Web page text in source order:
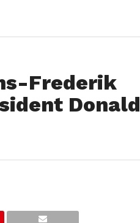
Frederik
Donald